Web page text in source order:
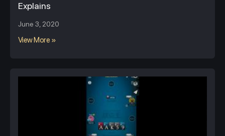
Explains
June 3, 2020
View More »